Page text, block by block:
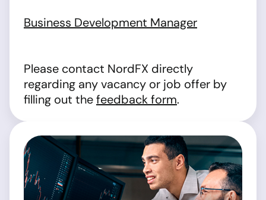
Business Development Manager
Please contact NordFX directly
regarding any vacancy or job offer by
filling out thefeedback form.